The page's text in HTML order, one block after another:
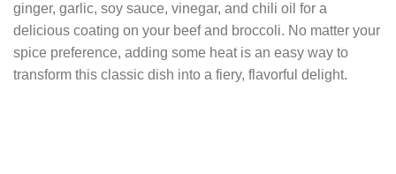
ginger, garlic, soy sauce, vinegar, and chili oil for a
delicious coating on your beef and broccoli. No matter your
spice preference, adding some heat is an easy way to
transform this classic dish into a fiery, flavorful delight.